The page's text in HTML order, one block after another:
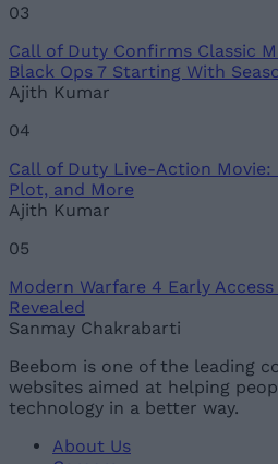
03
Call of Duty Confirms Classic
Black Ops 7 Starting With
Ajith Kumar
04
Call of Duty Live-Action Movie:
Plot, and More
Ajith Kumar
05
Modern Warfare 4 Early
Revealed
Sanmay Chakrabarti
Beebom is one of the leading
websites aimed at helping
technology in a better way.
About Us